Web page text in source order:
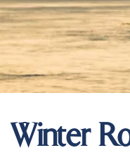
Winter